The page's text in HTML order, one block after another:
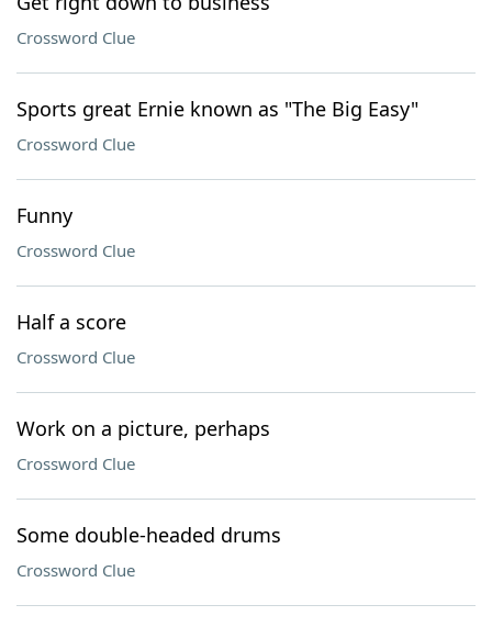
Crossword Clue
Sports great Ernie known as "The Big Easy"
Crossword Clue
Funny
Crossword Clue
Half a score
Crossword Clue
Work on a picture, perhaps
Crossword Clue
Some double-headed drums
Crossword Clue